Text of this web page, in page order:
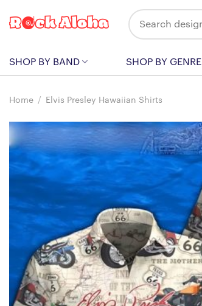
Search
for:
SHOP BY BAND SHOP BY GENRE
Home / Elvis Presley Hawaiian Shirts